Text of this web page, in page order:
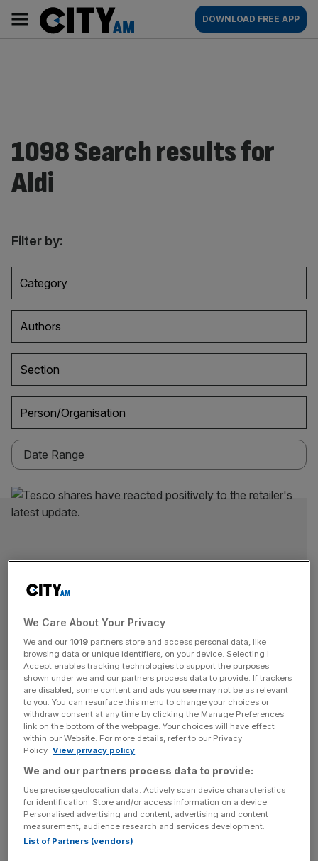
content
AM
Main
navigation
DOWNLOAD FREE APP
1098 Search results for
Aldi
Filter by:
Category
Authors
Section
Person/Organisation
Tesco fuel sales drag up
slowing growth
RETAIL
Tesco has revealed a nearly 20 per cent boost in fuel
sales as the Iran war sends petrol prices soaring, dragging
up otherwise slowing revenue. The FTSE 100
supermarket saw fuel sales jump by 19.5 per cent to
£1.7bn in the three months to May, while total sales
growth slowed to one per cent to[...]
We Care About Your Privacy
We and our 1019 partners store and access personal data, like
browsing data or unique identifiers, on your device. Selecting I
Accept enables tracking technologies to support the purposes
shown under we and our partners process data to provide. If trackers
are disabled, some content and ads you see may not be as relevant
to you. You can resurface this menu to change your choices or
withdraw consent at any time by clicking the Manage Preferences
link on the bottom of the webpage. Your choices will have effect
within our Website. For more details, refer to our Privacy
Policy. View privacy policy
We and our partners process data to provide:
Use precise geolocation data. Actively scan device characteristics
for identification. Store and/or access information on a device.
Personalised advertising and content, advertising and content
measurement, audience research and services development.
List of Partners (vendors)